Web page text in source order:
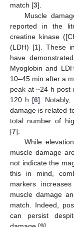
match [3].
Muscle
reported in the
creatine kinase
(LDH) [1]. These
have
Myoglobin and
10–45 min after a
peak at ~24 h
120 h [6]. Notably,
damage is related
total number of
[7].
While
muscle damage
not indicate the
this in mind,
markers
muscle damage
match. Indeed,
can persist